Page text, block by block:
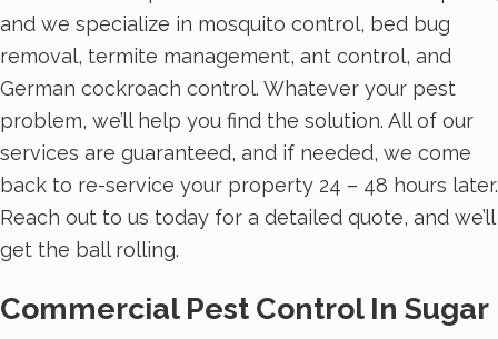
and we specialize in mosquito control, bed bug
removal, termite management, ant control, and
German cockroach control. Whatever your pest
problem, we’ll help you find the solution. All of our
services are guaranteed, and if needed, we come
back to re-service your property 24 – 48 hours later.
Reach out to us today for a detailed quote, and we’ll
get the ball rolling.
Commercial Pest Control In Sugar